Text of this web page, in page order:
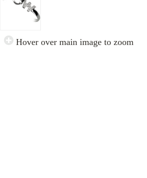
Hover over main image to zoom